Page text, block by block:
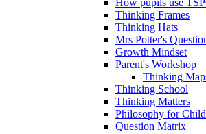
Thinking Frames
Thinking Hats
Mrs Potter's
Growth Mindset
Parent's Workshop
Thinking
Thinking School
Thinking Matters
Philosophy for
Question Matrix